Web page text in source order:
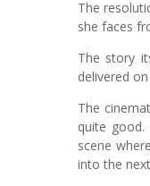
The
she faces
The story
delivered
The
quite
scene
into the